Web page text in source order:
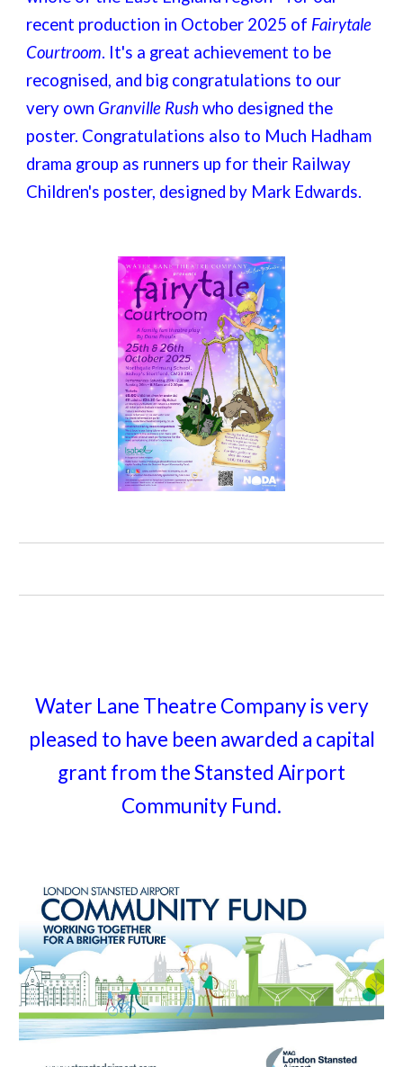
recent production in October 2025 of Fairytale
Courtroom. It's a great achievement to be
recognised, and big congratulations to our
very own Granville Rush who designed the
poster. Congratulations also to Much Hadham
drama group as runners up for their Railway
Children's poster, designed by Mark Edwards.
Water Lane Theatre Company is very
pleased to have been awarded a capital
grant from the Stansted Airport
Community Fund.